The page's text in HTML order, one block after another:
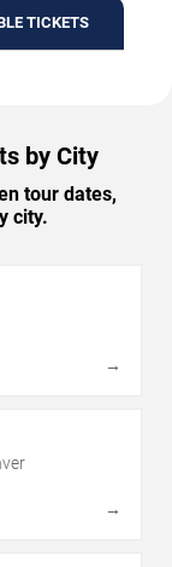
TICKETS
by City
tour dates,
city.
→
→